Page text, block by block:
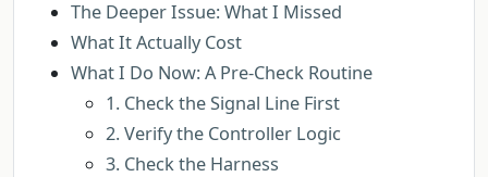
The Deeper Issue: What I Missed
What It Actually Cost
What I Do Now: A Pre-Check Routine
1. Check the Signal Line First
2. Verify the Controller Logic
3. Check the Harness